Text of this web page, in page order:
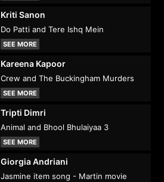
Kriti Sanon
Do Patti and Tere Ishq Mein
SEE MORE
Kareena Kapoor
Crew and The Buckingham Murders
SEE MORE
Tripti Dimri
Animal and Bhool Bhulaiyaa 3
SEE MORE
Giorgia Andriani
Jasmine item song - Martin movie